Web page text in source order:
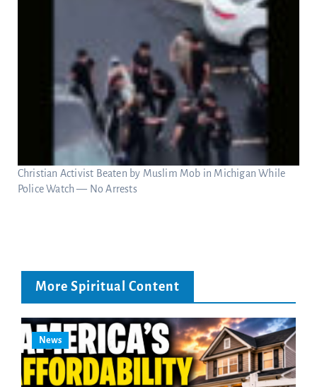
Christian Activist Beaten by Muslim Mob in Michigan While
Police Watch — No Arrests
More Spiritual Content
News